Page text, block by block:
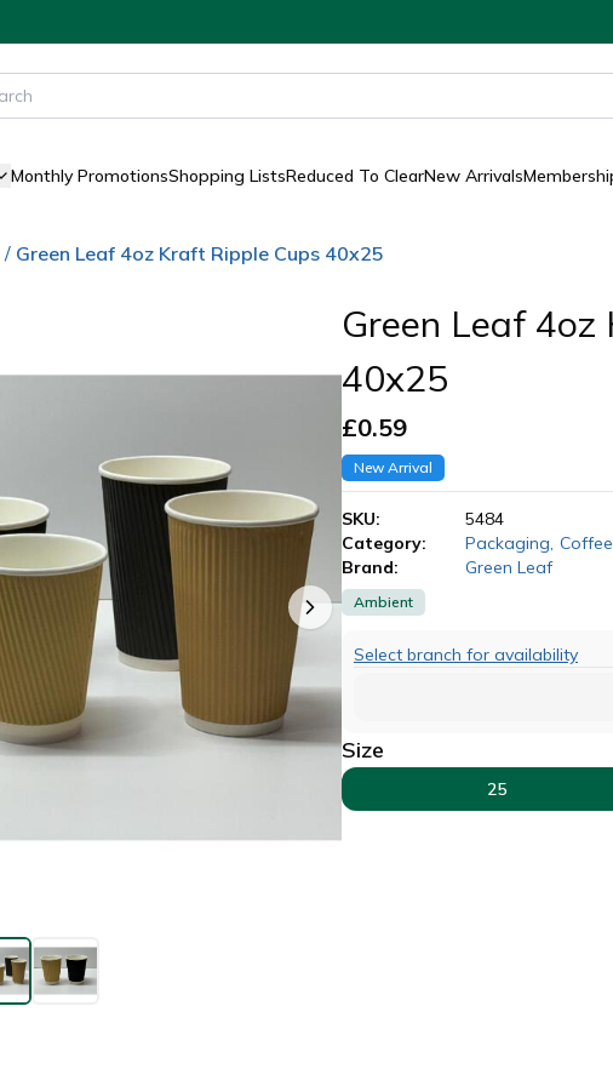
Monthly PromotionsShopping ListsReduced To ClearNew Arrivals
/ Green Leaf 4oz Kraft Ripple Cups 40x25
Green Leaf 4oz
40x25
£0.59
New Arrival
SKU:
5484
Category:
Packaging
Brand:
Green Leaf
Ambient
Select branch for availability
Size
25